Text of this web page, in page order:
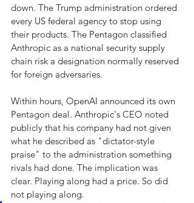
down. The Trump administration ordered
every US federal agency to stop using
their products. The Pentagon classified
Anthropic as a national security supply
chain risk a designation normally reserved
for foreign adversaries.
Within hours, OpenAI announced its own
Pentagon deal. Anthropic's CEO noted
publicly that his company had not given
what he described as "dictator-style
praise" to the administration something
rivals had done. The implication was
clear. Playing along had a price. So did
not playing along.